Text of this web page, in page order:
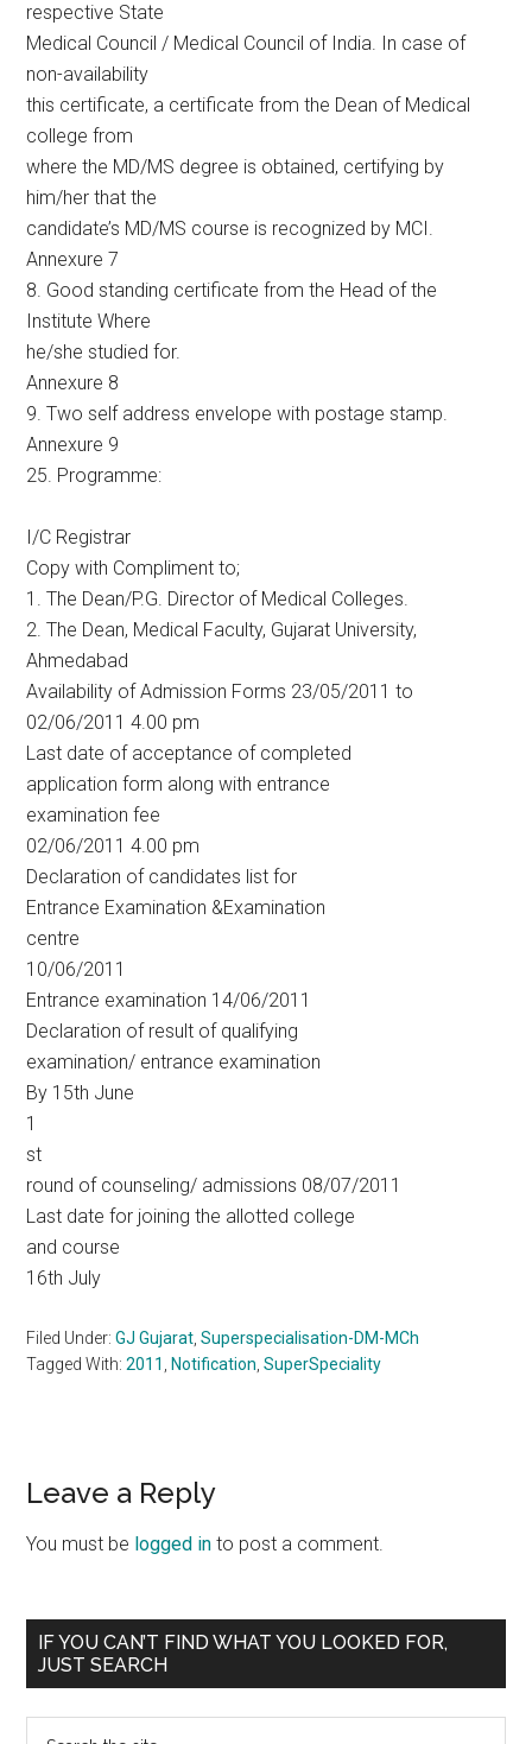
respective State
Medical Council / Medical Council of India. In case of
non-availability
this certificate, a certificate from the Dean of Medical
college from
where the MD/MS degree is obtained, certifying by
him/her that the
candidate’s MD/MS course is recognized by MCI.
Annexure 7
8. Good standing certificate from the Head of the
Institute Where
he/she studied for.
Annexure 8
9. Two self address envelope with postage stamp.
Annexure 9
25. Programme:
I/C Registrar
Copy with Compliment to;
1. The Dean/P.G. Director of Medical Colleges.
2. The Dean, Medical Faculty, Gujarat University,
Ahmedabad
Availability of Admission Forms 23/05/2011 to
02/06/2011 4.00 pm
Last date of acceptance of completed
application form along with entrance
examination fee
02/06/2011 4.00 pm
Declaration of candidates list for
Entrance Examination &Examination
centre
10/06/2011
Entrance examination 14/06/2011
Declaration of result of qualifying
examination/ entrance examination
By 15th June
1
st
round of counseling/ admissions 08/07/2011
Last date for joining the allotted college
and course
16th July
Filed Under:GJ Gujarat ,Superspecialisation-DM-MCh
Tagged With:2011 Notification ,SuperSpeciality
Reader
Interactions
Leave a Reply
You must be logged in to post a comment.
Primary
Sidebar
IF YOU CAN’T FIND WHAT YOU LOOKED FOR,
JUST SEARCH